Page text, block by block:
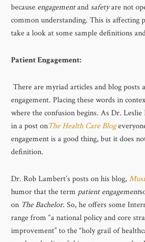
because engagementand safetyare not
common understanding. This is affecting
take a look at some sample definitions
Patient Engagement:
There are myriad articles and blog posts
engagement. Placing these words in
where the confusion begins. As Dr.
in a post onThe Health Care Blog
engagement is a good thing, but it does
definition.
Dr. Rob Lambert’s posts on his blog,
humor that the term patient engagement
on The Bachelor. So, he offers some
range from “a national policy and core
improvement” to the “holy grail of